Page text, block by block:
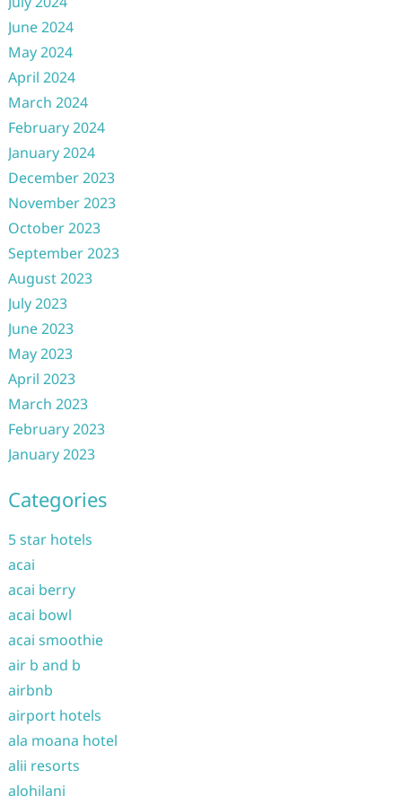
June 2024
May 2024
April 2024
March 2024
February 2024
January 2024
December 2023
November 2023
October 2023
September 2023
August 2023
July 2023
June 2023
May 2023
April 2023
March 2023
February 2023
January 2023
Categories
5 star hotels
acai
acai berry
acai bowl
acai smoothie
air b and b
airbnb
airport hotels
ala moana hotel
alii resorts
alohilani